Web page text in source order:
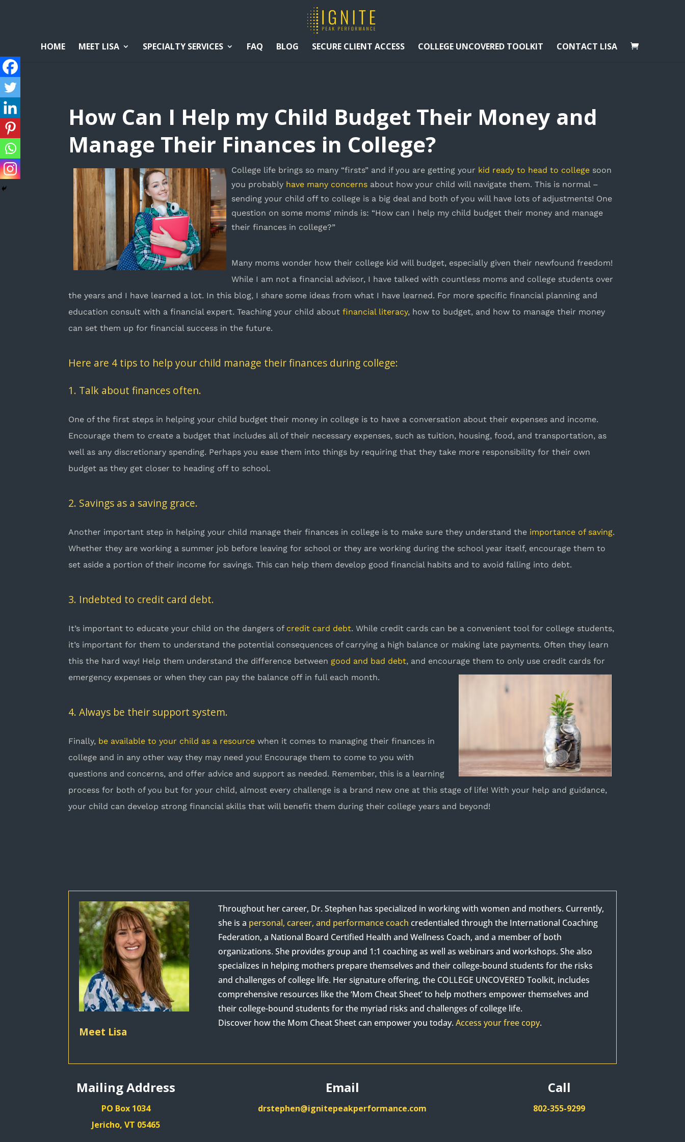
HOME MEET LISA SPECIALTY SERVICES FAQ BLOG SECURE CLIENT ACCESS COLLEGE UNCOVERED TOOLKIT CONTACT LISA
How Can I Help my Child Budget Their Money and
Manage Their Finances in College?
College life brings so many “firsts” and if you are getting your kid ready to head to college soon
you probably have many concerns about how your child will navigate them. This is normal –
sending your child off to college is a big deal and both of you will have lots of adjustments! One
question on some moms’ minds is: “How can I help my child budget their money and manage
their finances in college?”
Many moms wonder how their college kid will budget, especially given their newfound freedom!
While I am not a financial advisor, I have talked with countless moms and college students over
the years and I have learned a lot. In this blog, I share some ideas from what I have learned. For more specific financial planning and
education consult with a financial expert. Teaching your child aboutfinancial literacy, how to budget, and how to manage their money
can set them up for financial success in the future.
Here are 4 tips to help your child manage their finances during college:
1. Talk about finances often.
One of the first steps in helping your child budget their money in college is to have a conversation about their expenses and income.
Encourage them to create a budget that includes all of their necessary expenses, such as tuition, housing, food, and transportation, as
well as any discretionary spending. Perhaps you ease them into things by requiring that they take more responsibility for their own
budget as they get closer to heading off to school.
2. Savings as a saving grace.
Another important step in helping your child manage their finances in college is to make sure they understand the importance of saving.
Whether they are working a summer job before leaving for school or they are working during the school year itself, encourage them to
set aside a portion of their income for savings. This can help them develop good financial habits and to avoid falling into debt.
3. Indebted to credit card debt.
It’s important to educate your child on the dangers of credit card debt. While credit cards can be a convenient tool for college students,
it’s important for them to understand the potential consequences of carrying a high balance or making late payments. Often they learn
this the hard way! Help them understand the difference between good and bad debt, and encourage them to only use credit cards for
emergency expenses or when they can pay the balance off in full each month.
4. Always be their support system.
Finally, be available to your child as a resource when it comes to managing their finances in
college and in any other way they may need you! Encourage them to come to you with
questions and concerns, and offer advice and support as needed. Remember, this is a learning
process for both of you but for your child, almost every challenge is a brand new one at this stage of life! With your help and guidance,
your child can develop strong financial skills that will benefit them during their college years and beyond!
Meet Lisa
Throughout her career, Dr. Stephen has specialized in working with women and mothers. Currently,
she is a personal, career, and performance coach credentialed through the International Coaching
Federation, a National Board Certified Health and Wellness Coach, and a member of both
organizations. She provides group and 1:1 coaching as well as webinars and workshops. She also
specializes in helping mothers prepare themselves and their college-bound students for the risks
and challenges of college life. Her signature offering, the COLLEGE UNCOVERED Toolkit, includes
comprehensive resources like the ‘Mom Cheat Sheet’ to help mothers empower themselves and
their college-bound students for the myriad risks and challenges of college life.
Discover how the Mom Cheat Sheet can empower you today. Access your free copy.
Mailing Address
PO Box 1034
Jericho, VT 05465
Email
drstephen@ignitepeakperformance.com
Call
802-355-9299